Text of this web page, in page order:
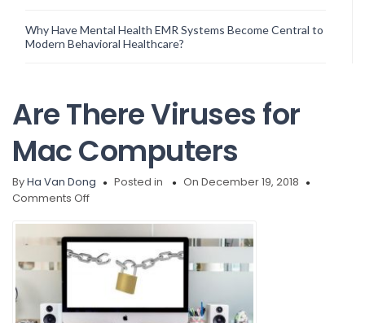
Why Have Mental Health EMR Systems Become Central to
Modern Behavioral Healthcare?
Are There Viruses for
Mac Computers
ByHa Van Dong Posted in
On December 19, 2018
Comments Offon
Viruses
for
Computers